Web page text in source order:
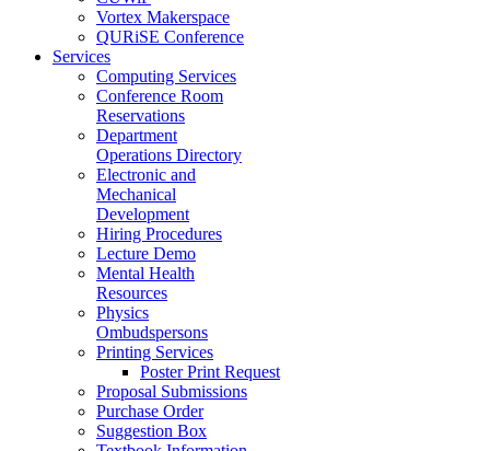
Vortex Makerspace
QURiSE Conference
Services
Computing Services
Conference Room
Reservations
Department
Operations Directory
Electronic and
Mechanical
Development
Hiring Procedures
Lecture Demo
Mental Health
Resources
Physics
Ombudspersons
Printing Services
Poster Print Request
Proposal Submissions
Purchase Order
Suggestion Box